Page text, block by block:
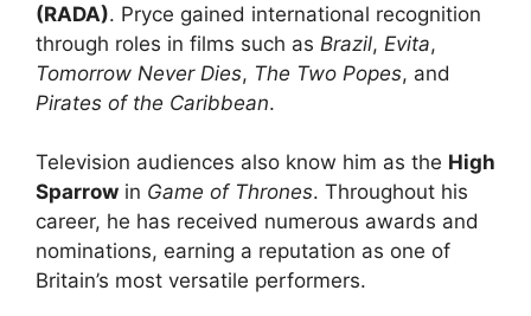
(RADA). Pryce gained international recognition
through roles in films such as Brazil, Evita,
Tomorrow Never Dies, The Two Popes, and
Pirates of the Caribbean.
Television audiences also know him as the High
Sparrow in Game of Thrones. Throughout his
career, he has received numerous awards and
nominations, earning a reputation as one of
Britain’s most versatile performers.